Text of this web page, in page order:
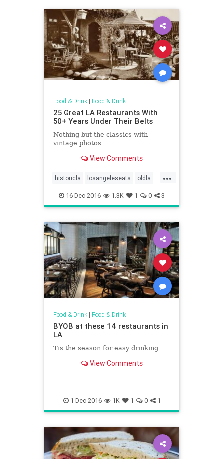
Food & Drink| Food & Drink
25 Great LA Restaurants With
50+ Years Under Their Belts
Nothing but the classics with
vintage photos
View Comments
...
historicla losangeleseats oldla
vintagela vintagephotos
16-Dec-2016 1.3K 1 0 3
Food & Drink| Food & Drink
BYOB at these 14 restaurants in
LA
Tis the season for easy drinking
View Comments
1-Dec-2016 1K 1 0 1